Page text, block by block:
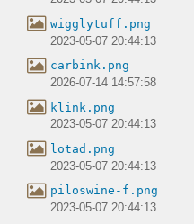
wigglytuff.png
2023-05-07 20:44:13
carbink.png
2026-07-14 14:57:58
klink.png
2023-05-07 20:44:13
lotad.png
2023-05-07 20:44:13
piloswine-f.png
2023-05-07 20:44:13